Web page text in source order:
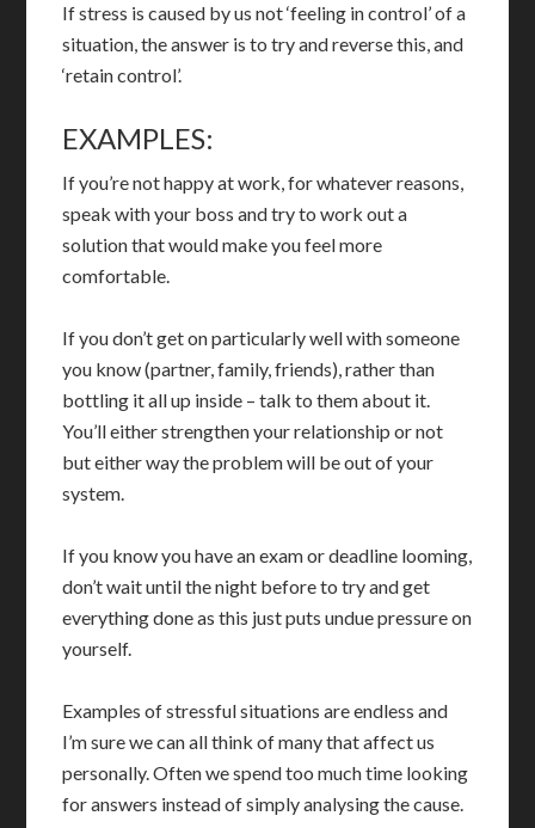
If stress is caused by us not ‘feeling in control’ of a
situation, the answer is to try and reverse this, and
‘retain control’.
EXAMPLES:
If you’re not happy at work, for whatever reasons,
speak with your boss and try to work out a
solution that would make you feel more
comfortable.
If you don’t get on particularly well with someone
you know (partner, family, friends), rather than
bottling it all up inside – talk to them about it.
You’ll either strengthen your relationship or not
but either way the problem will be out of your
system.
If you know you have an exam or deadline looming,
don’t wait until the night before to try and get
everything done as this just puts undue pressure on
yourself.
Examples of stressful situations are endless and
I’m sure we can all think of many that affect us
personally. Often we spend too much time looking
for answers instead of simply analysing the cause.